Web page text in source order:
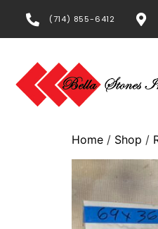
(714) 855-6412
Home / Shop /